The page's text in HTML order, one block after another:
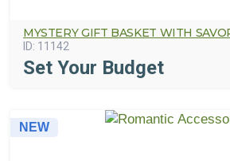
MYSTERY GIFT BASKET WITH
ID: 11142
Set Your Budget
NEW